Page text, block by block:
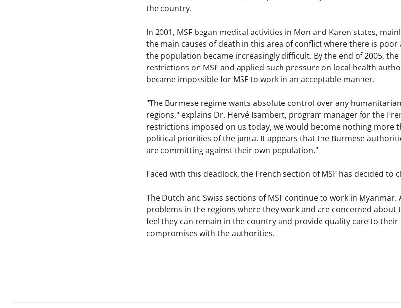
the country.
In 2001, MSF began medical activities in Mon and Karen states,
the main causes of death in this area of conflict where there is poor
the population became increasingly difficult. By the end of 2005,
restrictions on MSF and applied such pressure on local health
became impossible for MSF to work in an acceptable manner.
"The Burmese regime wants absolute control over any
regions," explains Dr. Hervé Isambert, program manager for the
restrictions imposed on us today, we would become nothing more
political priorities of the junta. It appears that the Burmese
are committing against their own population."
Faced with this deadlock, the French section of MSF has decided
The Dutch and Swiss sections of MSF continue to work in
problems in the regions where they work and are concerned
feel they can remain in the country and provide quality care to
compromises with the authorities.